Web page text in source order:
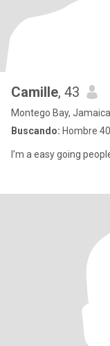
Camille, 43
Montego Bay,
Buscando: Hombre
I’m a easy going